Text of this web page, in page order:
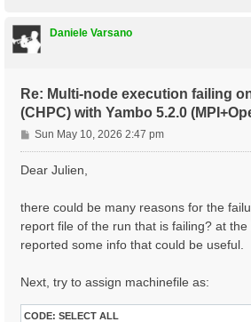
% DmRngeXd
0.100000 | 0.100000 |
% LongDrXd
1.000000 | 0.000000 |
%
CUTGeo= "slab z"
% CUTBox
0.000000 | 0.000000 |
%
X_and_IO_CPU= "1 1 8"
Daniele Varsano
Re: Multi-node execution failing
(CHPC) with Yambo 5.2.0
P
o
Sun May 10, 2026 2:47 pm
Dear Julien,
there could be many reasons for the
report file of the run that is failing? at
reported some info that could be useful.
Next, try to assign machinefile as:
CODE: SELECT ALL